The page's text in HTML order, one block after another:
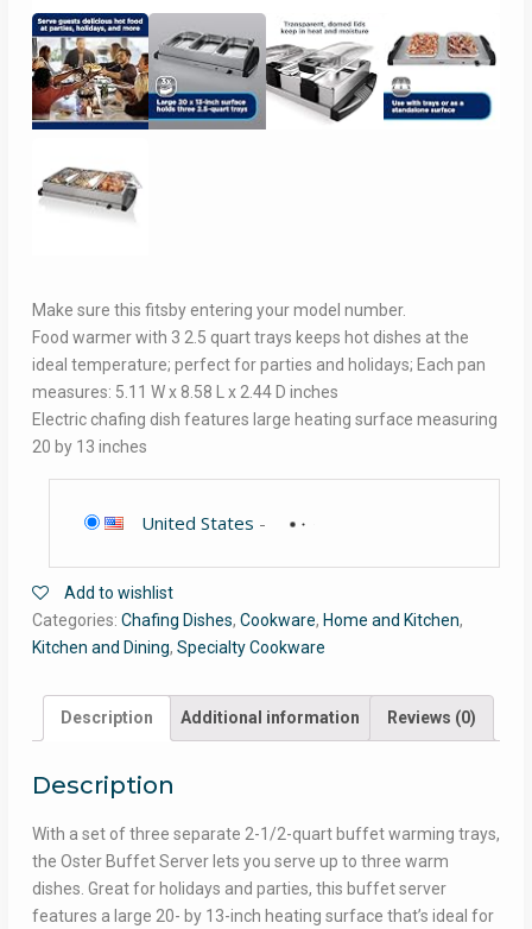
Make sure this fitsby entering your model number.
Food warmer with 3 2.5 quart trays keeps hot dishes at the
ideal temperature; perfect for parties and holidays; Each pan
measures: 5.11 W x 8.58 L x 2.44 D inches
Electric chafing dish features large heating surface measuring
20 by 13 inches
United States -
Add to wishlist
Categories: Chafing Dishes, Cookware, Home and Kitchen,
Kitchen and Dining, Specialty Cookware
Description Additional information Reviews (0)
Description
With a set of three separate 2-1/2-quart buffet warming trays,
the Oster Buffet Server lets you serve up to three warm
dishes. Great for holidays and parties, this buffet server
features a large 20- by 13-inch heating surface that’s ideal for